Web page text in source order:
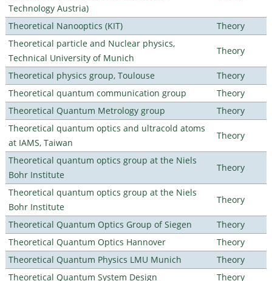
Technology Austria)
Theoretical Nanooptics (KIT)
Theory
Theoretical particle and Nuclear physics,
Technical University of Munich
Theory
Theoretical physics group, Toulouse
Theory
Theoretical quantum communication group
Theory
Theoretical Quantum Metrology group
Theory
Theoretical quantum optics and ultracold atoms
at IAMS, Taiwan
Theory
Theoretical quantum optics group at the Niels
Bohr Institute
Theory
Theoretical quantum optics group at the Niels
Bohr Institute
Theory
Theoretical Quantum Optics Group of Siegen
Theory
Theoretical Quantum Optics Hannover
Theory
Theoretical Quantum Physics LMU Munich
Theory
Theoretical Quantum System Design
Theory